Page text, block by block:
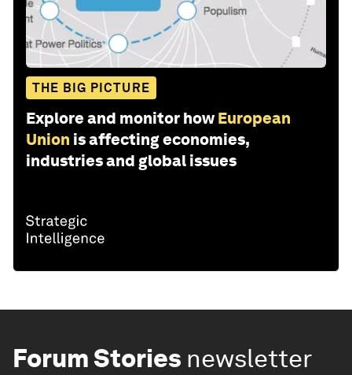
THE BIG PICTURE
Explore and monitor how European
Union is affecting economies,
industries and global issues
Forum Stories newsletter